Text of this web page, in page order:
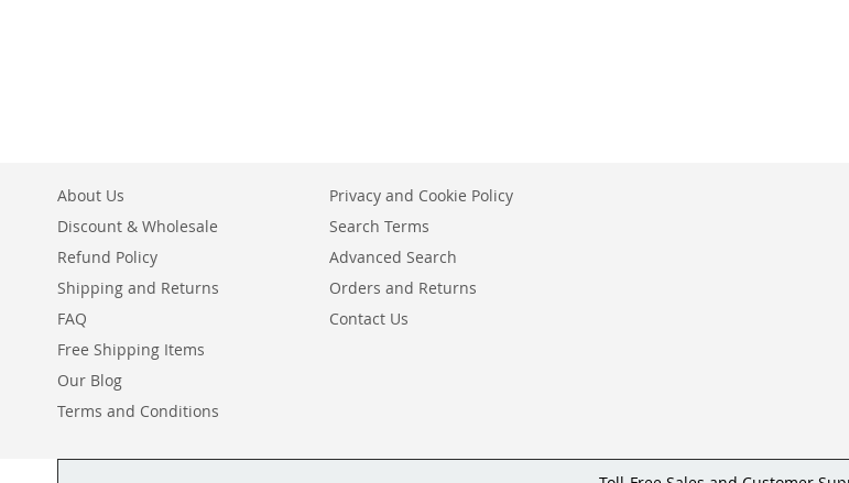
About Us
Discount & Wholesale
Refund Policy
Shipping and Returns
FAQ
Free Shipping Items
Our Blog
Terms and Conditions
Privacy and Cookie Policy
Search Terms
Advanced Search
Orders and Returns
Contact Us